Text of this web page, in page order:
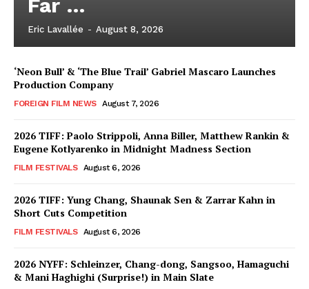
Far …
Eric Lavallée - August 8, 2026
‘Neon Bull’ & ‘The Blue Trail’ Gabriel Mascaro Launches
Production Company
FOREIGN FILM NEWS August 7, 2026
2026 TIFF: Paolo Strippoli, Anna Biller, Matthew Rankin &
Eugene Kotlyarenko in Midnight Madness Section
FILM FESTIVALS August 6, 2026
2026 TIFF: Yung Chang, Shaunak Sen & Zarrar Kahn in
Short Cuts Competition
FILM FESTIVALS August 6, 2026
2026 NYFF: Schleinzer, Chang-dong, Sangsoo, Hamaguchi
& Mani Haghighi (Surprise!) in Main Slate